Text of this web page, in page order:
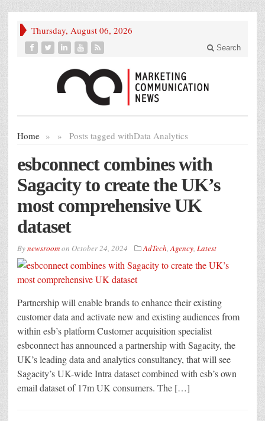
Thursday, August 06, 2026
Search
Home » Posts tagged with
» Data Analytics
esbconnect combines with
Sagacity to create the UK’s
most comprehensive UK
dataset
Bynewsroomon October 24, 2024 AdTech,Agency, Latest
Partnership will enable brands to enhance their existing
customer data and activate new and existing audiences from
within esb’s platform Customer acquisition specialist
esbconnect has announced a partnership with Sagacity, the
UK’s leading data and analytics consultancy, that will see
Sagacity’s UK-wide Intra dataset combined with esb’s own
email dataset of 17m UK consumers. The […]